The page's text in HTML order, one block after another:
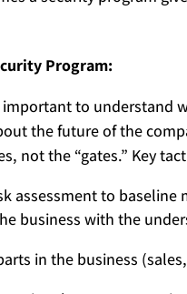
Program:
to understand
the future of the
not the “gates.” Key
assessment to baseline
business with the
in the business